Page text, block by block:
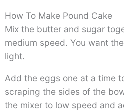
How To Make Pound Cake
Mix the butter and sugar
medium speed. You want
light.
Add the eggs one at a time
scraping the sides of the
the mixer to low speed and